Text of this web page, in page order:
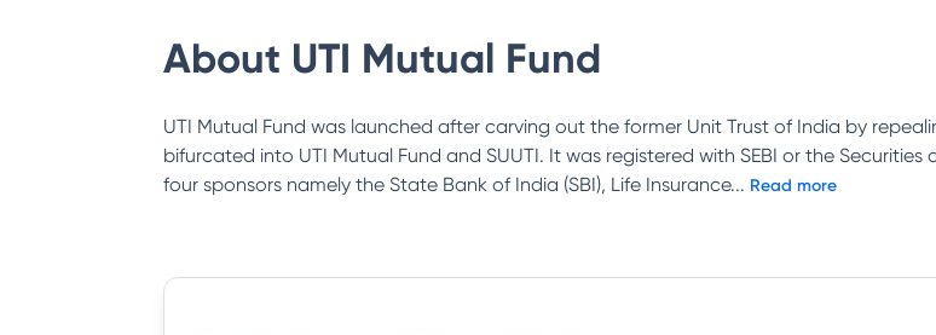
About UTI Mutual Fund
UTI Mutual Fund was launched after carving out the former Unit Trust of India by
bifurcated into UTI Mutual Fund and SUUTI. It was registered with SEBI or the
four sponsors namely the State Bank of India (SBI), Life Insurance... Read more